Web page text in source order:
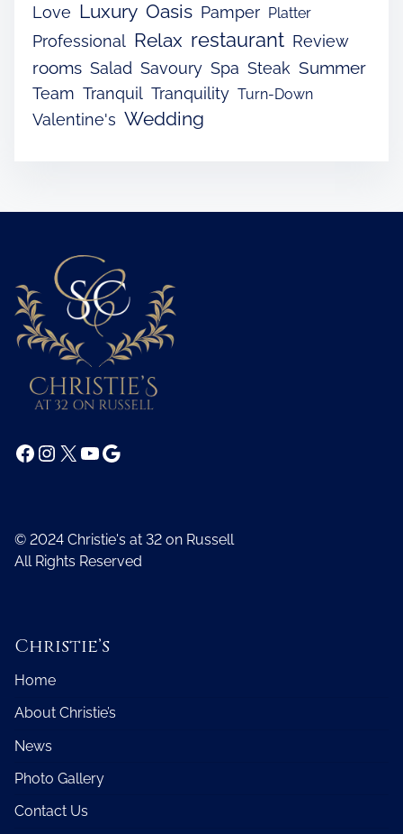
Love Luxury Oasis Pamper Platter
Professional Relax restaurant Review
rooms Salad Savoury Spa Steak Summer
Team Tranquil Tranquility Turn-Down
Valentine's Wedding
Facebook Instagram X YouTube Google
© 2024 Christie's at 32 on Russell
All Rights Reserved
Christie’s
Home
About Christie’s
News
Photo Gallery
Contact Us